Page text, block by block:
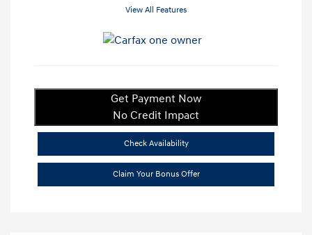
View All Features
Get Payment Now
No Credit Impact
Check Availability
Claim Your Bonus Offer